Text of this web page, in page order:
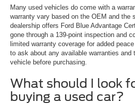
Many used vehicles do come with a
warranty vary based on the OEM and the
dealership offers Ford Blue Advantage
gone through a 139-point inspection and
limited warranty coverage for added
to ask about any available warranties and
vehicle before purchasing.
What should I look
buying a used car?